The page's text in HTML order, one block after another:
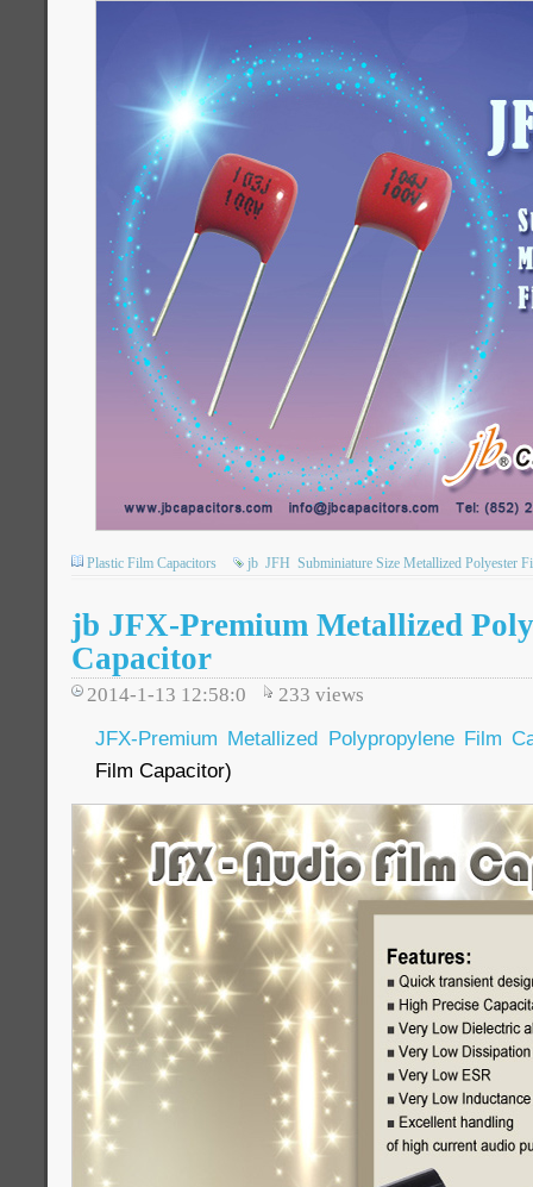
Plastic Film Capacitors jb JFH Subminiature Size Metallized Polyester
jb JFX-Premium Metallized
Capacitor
2014-1-13 12:58:0 233 views
JFX-Premium Metallized Polypropylene Film
Film Capacitor)